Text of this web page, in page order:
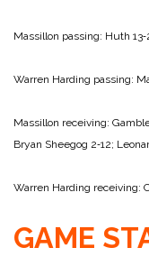
Massillon passing: Huth
Warren Harding passing:
Massillon receiving:
Bryan Sheegog 2‑12;
Warren Harding receiving:
GAME